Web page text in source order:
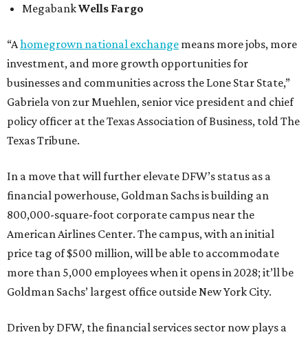
MegabankWells Fargo
“Ahomegrown national exchange means more jobs, more
investment, and more growth opportunities for
businesses and communities across the Lone Star State,”
Gabriela von zur Muehlen, senior vice president and chief
policy officer at the Texas Association of Business, told The
Texas Tribune.
In a move that will further elevate DFW’s status as a
financial powerhouse, Goldman Sachs is building an
800,000-square-foot corporate campus near the
American Airlines Center. The campus, with an initial
price tag of $500 million, will be able to accommodate
more than 5,000 employees when it opens in 2028; it’ll be
Goldman Sachs’ largest office outside New York City.
Driven by DFW, the financial services sector now plays a